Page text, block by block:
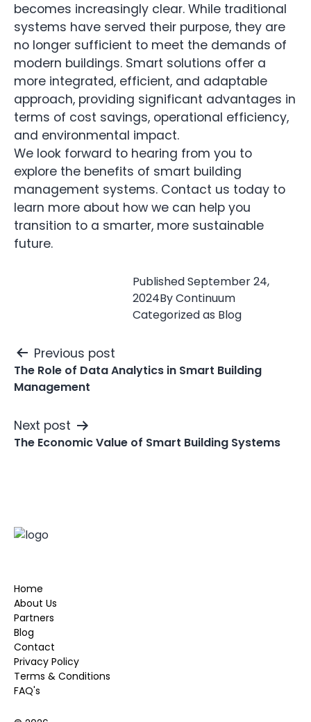
becomes increasingly clear. While traditional
systems have served their purpose, they are
no longer sufficient to meet the demands of
modern buildings. Smart solutions offer a
more integrated, efficient, and adaptable
approach, providing significant advantages in
terms of cost savings, operational efficiency,
and environmental impact.
We look forward to hearing from you to
explore the benefits of smart building
management systems. Contact us today to
learn more about how we can help you
transition to a smarter, more sustainable
future.
PublishedSeptember 24,
2024ByContinuum
Categorized as Blog
Post
navigation
Previous post
The Role of Data Analytics in Smart Building
Management
Next post
The Economic Value of Smart Building Systems
Home
About Us
Partners
Blog
Contact
Privacy Policy
Terms & Conditions
FAQ's